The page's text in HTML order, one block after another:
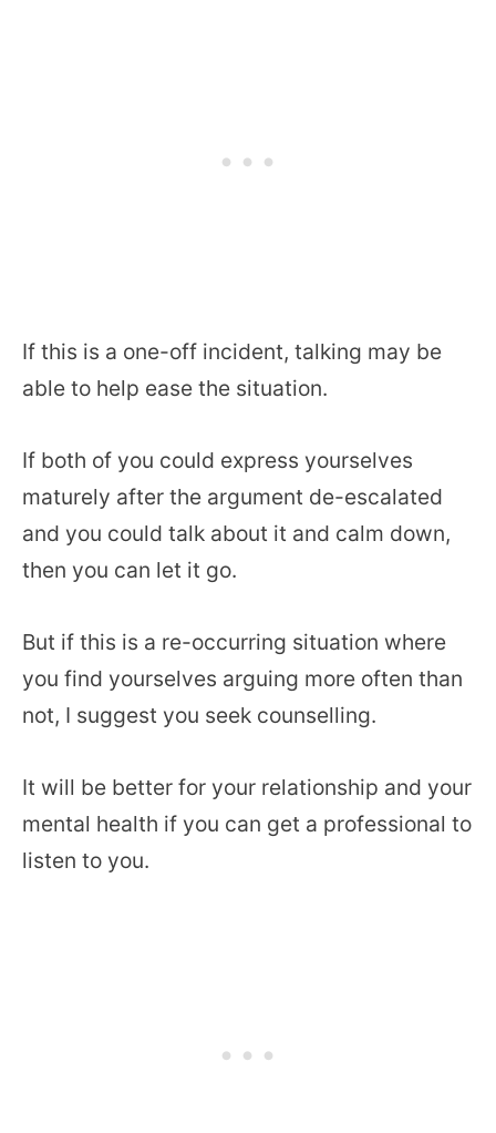
If this is a one-off incident, talking may be
able to help ease the situation.
If both of you could express yourselves
maturely after the argument de-escalated
and you could talk about it and calm down,
then you can let it go.
But if this is a re-occurring situation where
you find yourselves arguing more often than
not, I suggest you seek counselling.
It will be better for your relationship and your
mental health if you can get a professional to
listen to you.